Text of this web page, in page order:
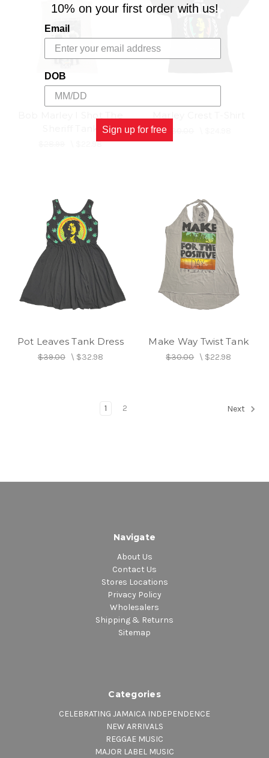
$22.98
$30.00
Pot Leaves Tank Dress
$39.00\ $32.98
Make Way Twist Tank
$30.00\ $22.98
1 2 Next
Navigate
About Us
Contact Us
Stores Locations
Privacy Policy
Wholesalers
Shipping & Returns
Sitemap
Categories
CELEBRATING JAMAICA INDEPENDENCE
NEW ARRIVALS
REGGAE MUSIC
MAJOR LABEL MUSIC
10% on your first order with us!
Email
DOB
Sign up for free